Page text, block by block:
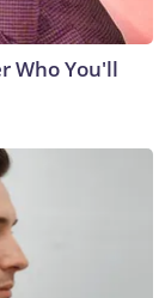
Who You'll